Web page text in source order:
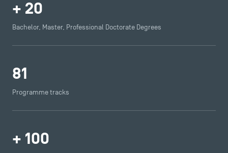
+ 20
Bachelor, Master, Professional Doctorate Degrees
81
Programme tracks
+ 100